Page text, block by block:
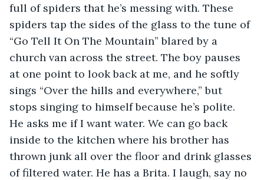
full of spiders that he’s messing with. These
spiders tap the sides of the glass to the tune of
“Go Tell It On The Mountain” blared by a
church van across the street. The boy pauses
at one point to look back at me, and he softly
sings “Over the hills and everywhere,” but
stops singing to himself because he’s polite.
He asks me if I want water. We can go back
inside to the kitchen where his brother has
thrown junk all over the floor and drink glasses
of filtered water. He has a Brita. I laugh, say no